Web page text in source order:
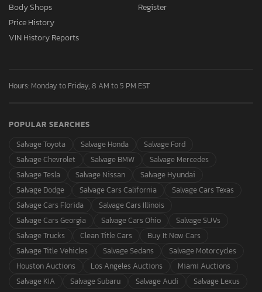
Body Shops
Price History
VIN History Reports
Register
Hours: Monday to Friday, 8 AM to 5 PM EST
POPULAR SEARCHES
Salvage Toyota
Salvage Honda
Salvage Ford
Salvage Chevrolet
Salvage BMW
Salvage Mercedes
Salvage Tesla
Salvage Nissan
Salvage Hyundai
Salvage Dodge
Salvage Cars California
Salvage Cars Texas
Salvage Cars Florida
Salvage Cars Illinois
Salvage Cars Georgia
Salvage Cars Ohio
Salvage SUVs
Salvage Trucks
Clean Title Cars
Buy It Now Cars
Salvage Title Vehicles
Salvage Sedans
Salvage Motorcycles
Houston Auctions
Los Angeles Auctions
Miami Auctions
Salvage KIA
Salvage Subaru Salvage Audi Salvage Lexus